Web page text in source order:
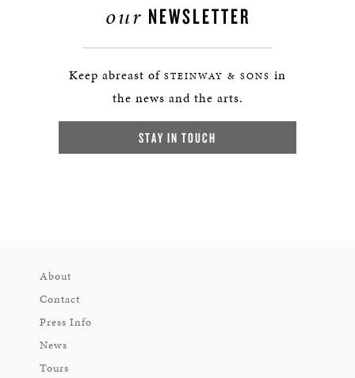
our NEWSLETTER
Keep abreast of STEINWAY & SONS in
the news and the arts.
STAY IN TOUCH
About
Contact
Press Info
News
Tours